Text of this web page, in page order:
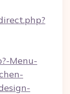
Menu-